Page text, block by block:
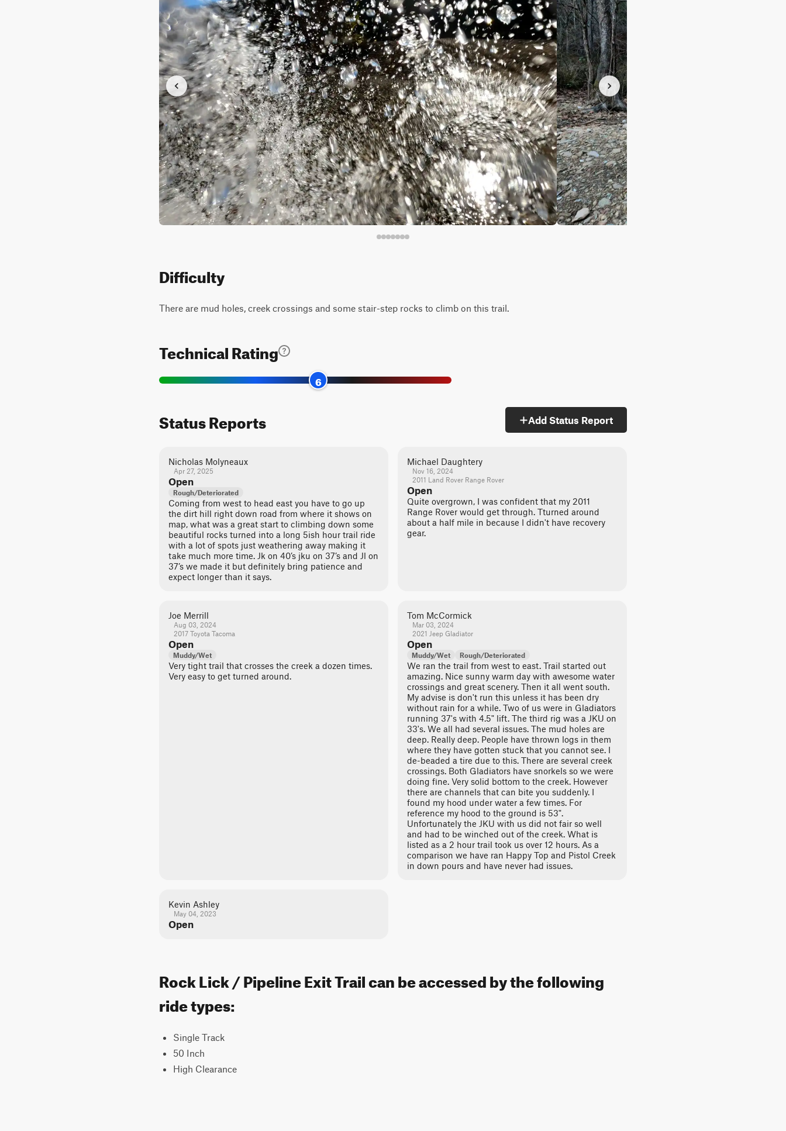
Difficulty
There are mud holes, creek crossings and some stair-step rocks to climb on this trail.
Technical Rating
6
Status Reports Add Status Report
Nicholas Molyneaux
Apr 27, 2025
Open
Rough/Deteriorated
Coming from west to head east you have to go up
the dirt hill right down road from where it shows on
map, what was a great start to climbing down some
beautiful rocks turned into a long 5ish hour trail ride
with a lot of spots just weathering away making it
take much more time. Jk on 40’s jku on 37’s and Jl on
37’s we made it but definitely bring patience and
expect longer than it says.
Michael Daughtery
Nov 16, 2024
2011 Land Rover Range Rover
Open
Quite overgrown, I was confident that my 2011
Range Rover would get through. Tturned around
about a half mile in because I didn't have recovery
gear.
Joe Merrill
Aug 03, 2024
2017 Toyota Tacoma
Open
Muddy/Wet
Very tight trail that crosses the creek a dozen times.
Very easy to get turned around.
Tom McCormick
Mar 03, 2024
2021 Jeep Gladiator
Open
Muddy/Wet Rough/Deteriorated
We ran the trail from west to east. Trail started out
amazing. Nice sunny warm day with awesome water
crossings and great scenery. Then it all went south.
My advise is don't run this unless it has been dry
without rain for a while. Two of us were in Gladiators
running 37's with 4.5" lift. The third rig was a JKU on
33's. We all had several issues. The mud holes are
deep. Really deep. People have thrown logs in them
where they have gotten stuck that you cannot see. I
de-beaded a tire due to this. There are several creek
crossings. Both Gladiators have snorkels so we were
doing fine. Very solid bottom to the creek. However
there are channels that can bite you suddenly. I
found my hood under water a few times. For
reference my hood to the ground is 53".
Unfortunately the JKU with us did not fair so well
and had to be winched out of the creek. What is
listed as a 2 hour trail took us over 12 hours. As a
comparison we have ran Happy Top and Pistol Creek
in down pours and have never had issues.
Kevin Ashley
May 04, 2023
Open
Rock Lick / Pipeline Exit Trail can be accessed by the following
ride types:
Single Track
50 Inch
High Clearance